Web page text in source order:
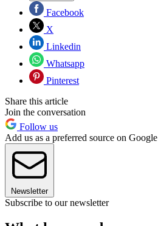
Facebook
X
Linkedin
Whatsapp
Pinterest
Share this article
Join the conversation
Follow us
Add us as a preferred source on Google
Newsletter
Subscribe to our newsletter